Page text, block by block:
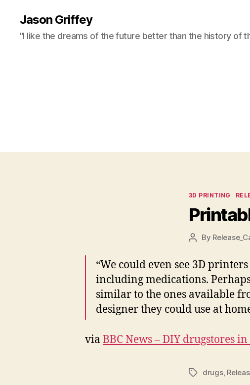
Jason Griffey
"I like the dreams of the future better than the history of
Categories
3D PRINTING
PostBy
“We could even see 3D
including medications.
similar to the ones available
designer they could use at
via BBC News – DIY drugstores
Tagsdrugs,